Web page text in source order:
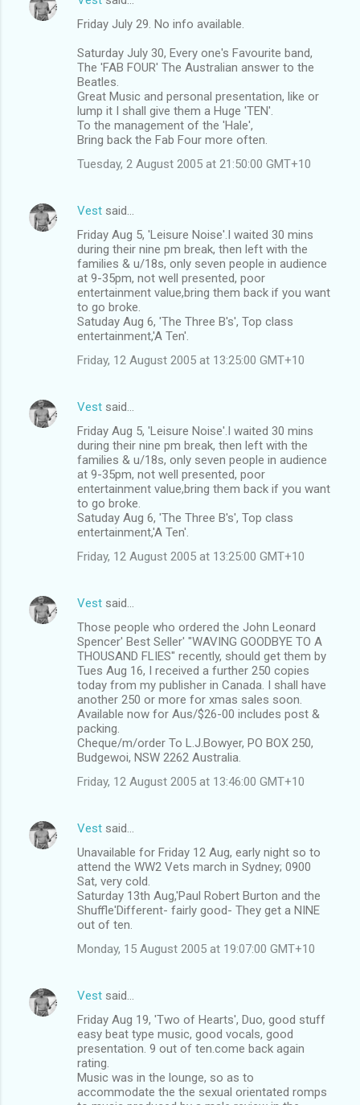
Friday July 29. No info available.
Saturday July 30, Every one's Favourite band,
The 'FAB FOUR' The Australian answer to the
Beatles.
Great Music and personal presentation, like or
lump it I shall give them a Huge 'TEN'.
To the management of the 'Hale',
Bring back the Fab Four more often.
Tuesday, 2 August 2005 at 21:50:00 GMT+10
Vest said…
Friday Aug 5, 'Leisure Noise'.I waited 30 mins
during their nine pm break, then left with the
families & u/18s, only seven people in audience
at 9-35pm, not well presented, poor
entertainment value,bring them back if you want
to go broke.
Satuday Aug 6, 'The Three B's', Top class
entertainment,'A Ten'.
Friday, 12 August 2005 at 13:25:00 GMT+10
Vest said…
Friday Aug 5, 'Leisure Noise'.I waited 30 mins
during their nine pm break, then left with the
families & u/18s, only seven people in audience
at 9-35pm, not well presented, poor
entertainment value,bring them back if you want
to go broke.
Satuday Aug 6, 'The Three B's', Top class
entertainment,'A Ten'.
Friday, 12 August 2005 at 13:25:00 GMT+10
Vest said…
Those people who ordered the John Leonard
Spencer' Best Seller' "WAVING GOODBYE TO A
THOUSAND FLIES" recently, should get them by
Tues Aug 16, I received a further 250 copies
today from my publisher in Canada. I shall have
another 250 or more for xmas sales soon.
Available now for Aus/$26-00 includes post &
packing.
Cheque/m/order To L.J.Bowyer, PO BOX 250,
Budgewoi, NSW 2262 Australia.
Friday, 12 August 2005 at 13:46:00 GMT+10
Vest said…
Unavailable for Friday 12 Aug, early night so to
attend the WW2 Vets march in Sydney; 0900
Sat, very cold.
Saturday 13th Aug,'Paul Robert Burton and the
Shuffle'Different- fairly good- They get a NINE
out of ten.
Monday, 15 August 2005 at 19:07:00 GMT+10
Vest said…
Friday Aug 19, 'Two of Hearts', Duo, good stuff
easy beat type music, good vocals, good
presentation. 9 out of ten.come back again
rating.
Music was in the lounge, so as to
accommodate the the sexual orientated romps